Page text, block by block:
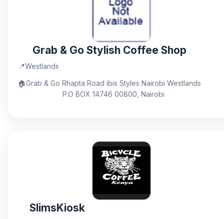
Grab & Go Stylish Coffee Shop
📍Westlands
🏠Grab & Go Rhapta Road ibis Styles Nairobi Westlands
P.O BOX 14746 00800, Nairobi
SlimsKiosk